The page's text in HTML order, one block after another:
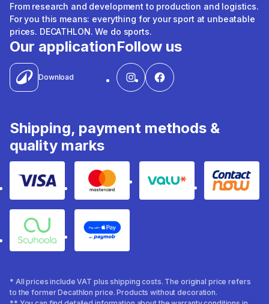
From research and development to production and logistics.
For you this means: everything for your sport at unbeatable
prices. DECATHLON. We do sports.
Our application
Download
Follow us
Shipping, payment methods &
quality marks
Visa Mastercard Valu Contact
Souhoola Apple Pay
* All prices include VAT plus shipping costs. The original price refers
to the former Decathlon price. Products without decoration.